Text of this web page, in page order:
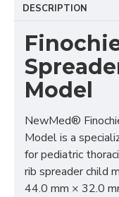
DESCRIPTION
Model
NewMed®
Model is a
for pediatric
rib spreader child
44.0 mm × 32.0